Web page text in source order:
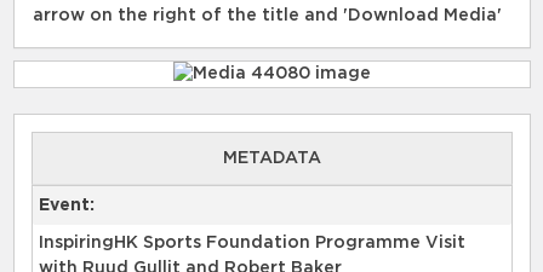
arrow on the right of the title and 'Download Media'
METADATA
Event:
InspiringHK Sports Foundation Programme Visit
with Ruud Gullit and Robert Baker